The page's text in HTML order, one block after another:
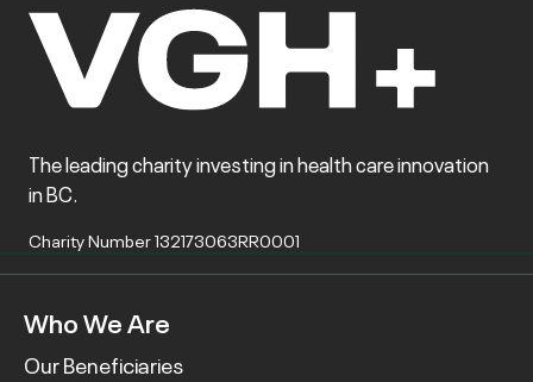
The leading charity investing in health care innovation
in BC.
Charity Number 132173063RR0001
Who We Are
Our Beneficiaries